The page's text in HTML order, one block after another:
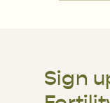
Sign